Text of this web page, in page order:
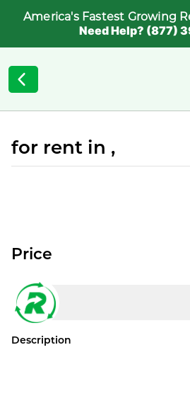
America's Fastest Growing
Need Help? (877)
for rent in ,
Price
Description